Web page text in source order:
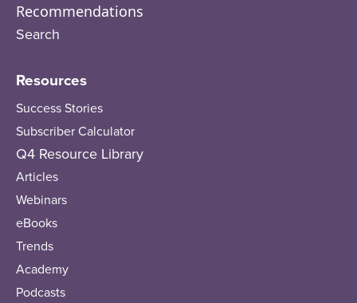
Recommendations
Search
Resources
Success Stories
Subscriber Calculator
Q4 Resource Library
Articles
Webinars
eBooks
Trends
Academy
Podcasts